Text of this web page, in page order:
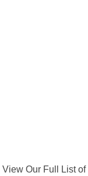
View Our Full List of